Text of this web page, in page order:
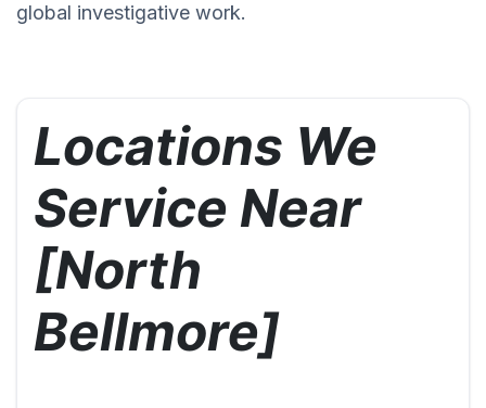
global investigative work.
Locations We
Service Near
[North
Bellmore]